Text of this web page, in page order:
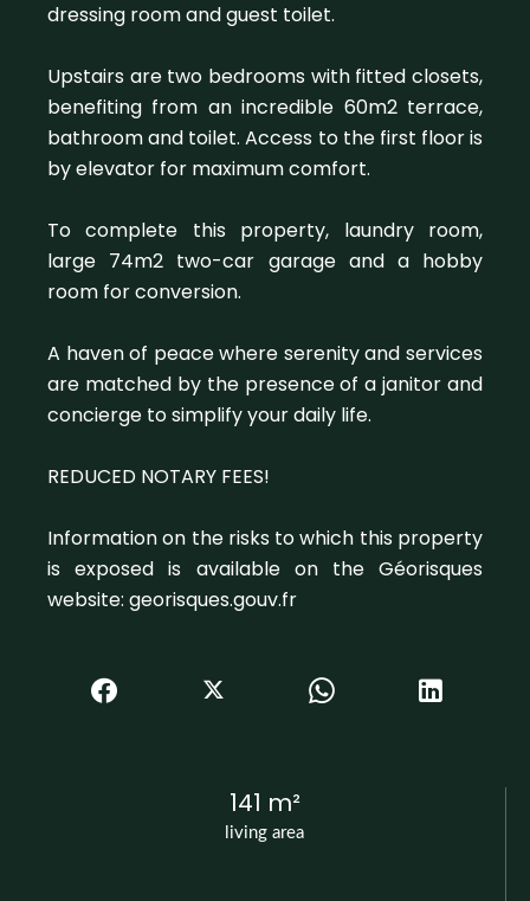
living area
141 m²
dressing room and guest toilet.
Upstairs are two bedrooms with fitted closets,
benefiting from an incredible 60m2 terrace,
bathroom and toilet. Access to the first floor is
by elevator for maximum comfort.
To complete this property, laundry room,
large 74m2 two-car garage and a hobby
room for conversion.
A haven of peace where serenity and services
are matched by the presence of a janitor and
concierge to simplify your daily life.
REDUCED NOTARY FEES!
Information on the risks to which this property
is exposed is available on the Géorisques
website: georisques.gouv.fr